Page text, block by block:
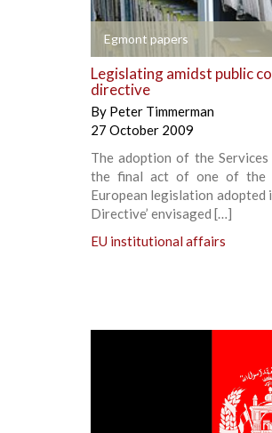
Egmont papers
Legislating amidst public
directive
By Peter Timmerman
27 October 2009
The adoption of the
the final act of one of the
European legislation adopted
Directive’ envisaged […]
EU institutional affairs